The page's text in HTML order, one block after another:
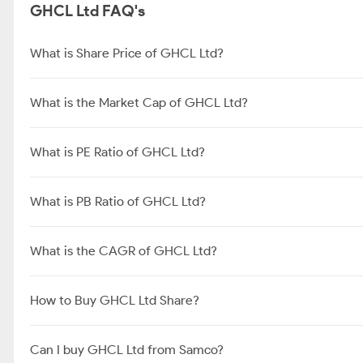
About GHCL Ltd
GHCL Limited is a leading producer of soda ash in India and
GHCL Ltd FAQ's